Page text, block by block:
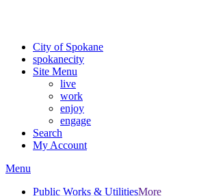
City of Spokane
spokanecity
Site Menu
live
work
enjoy
engage
Search
My Account
Menu
Public Works & UtilitiesMore